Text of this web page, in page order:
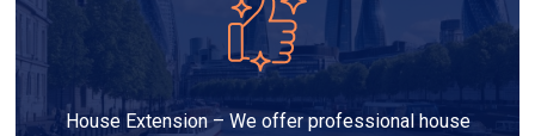
House Extension – We offer professional house